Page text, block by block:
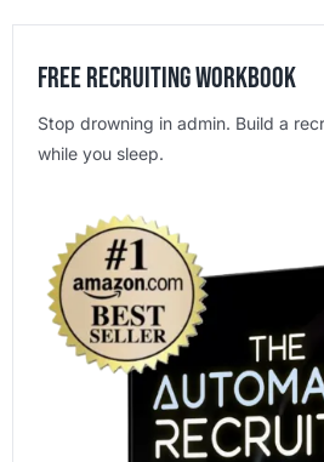
Free Recruiting Workbook
Stop drowning in admin. Build a
while you sleep.